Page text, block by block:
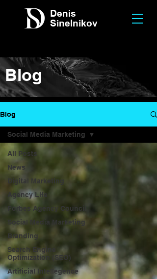
Denis
Sinelnikov
Blog
Blog
All Posts
News
Digital Marketing
Agency Life
Forbes Agency Council
Social Media Marketing
Branding
Search Engine
Optimization (SEO)
Artificial Intellegence
Social Media Marketing